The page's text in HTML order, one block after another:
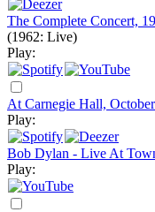
The Complete Concert,
(1962: Live)
Play:
At Carnegie Hall,
Play:
Bob Dylan - Live At
Play: